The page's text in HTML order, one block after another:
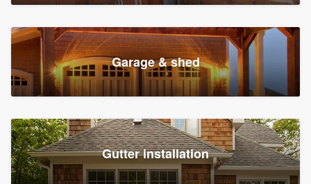
Garage & shed
Gutter installation